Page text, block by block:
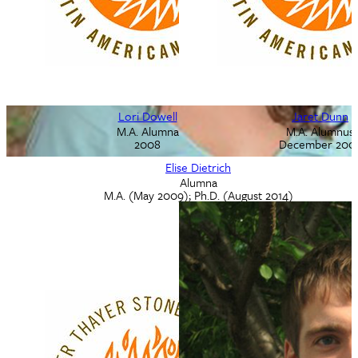
Lori Diel
Ph.D. Alumna
May 2002
Elise Dietrich
Alumna
M.A. (May 2009); Ph.D. (August 2014)
Lori Dowell
M.A. Alumna
2008
Jaret Dunn
M.A. Alumnus
December